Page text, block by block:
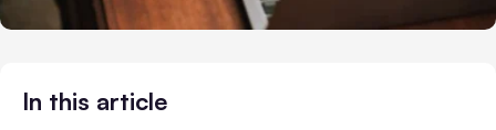
In this article